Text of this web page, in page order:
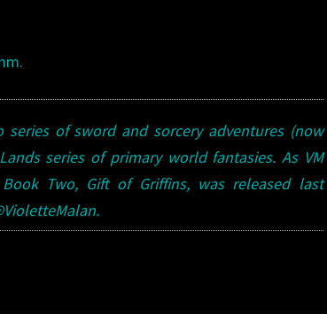
of sword and sorcery adventures (now
series of primary world fantasies. As VM
Two, Gift of Griffins, was released last